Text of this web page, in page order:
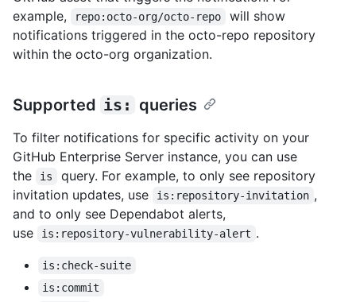
example,
repo:octo-org/octo-repo
will show
notifications triggered in the octo-repo repository
within the octo-org organization.
Supported is: queries
To filter notifications for specific activity on your
GitHub Enterprise Server instance, you can use
the
is
query. For example, to only see repository
invitation updates, use
is:repository-invitation ,
and to only see Dependabot alerts,
use
is:repository-vulnerability-alert .
is:check-suite
is:commit